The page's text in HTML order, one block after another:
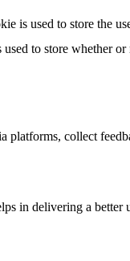
is used to store the
to store whether
collect
in delivering a better